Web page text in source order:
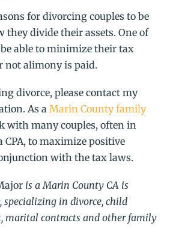
for divorcing couples to be
they divide their assets. One of
able to minimize their tax
not alimony is paid.
divorce, please contact my
As a Marin County family
with many couples, often in
to maximize positive
with the tax laws.
is a Marin County CA is
in divorce, child
marital contracts and other family